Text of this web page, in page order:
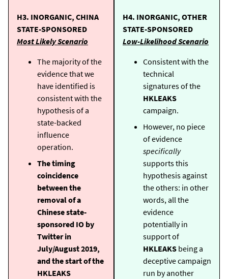
H3. INORGANIC, CHINA
STATE-SPONSORED
Most Likely Scenario
The majority of the
evidence that we
have identified is
consistent with the
hypothesis of a
state-backed
influence
operation.
The timing
coincidence
between the
removal of a
Chinese state-
sponsored IO by
Twitter in
July/August 2019,
and the start of the
HKLEAKS
H4. INORGANIC, OTHER
STATE-SPONSORED
Low-Likelihood Scenario
Consistent with the
technical
signatures of the
HKLEAKS
campaign.
However, no piece
of evidence
specifically
supports this
hypothesis against
the others: in other
words, all the
evidence
potentially in
support of
HKLEAKS being a
deceptive campaign
run by another